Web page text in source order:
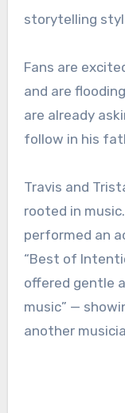
storytelling
Fans are
and are
are already
follow in his
Travis and
rooted in
performed an
“Best of
offered gentle
music” —
another